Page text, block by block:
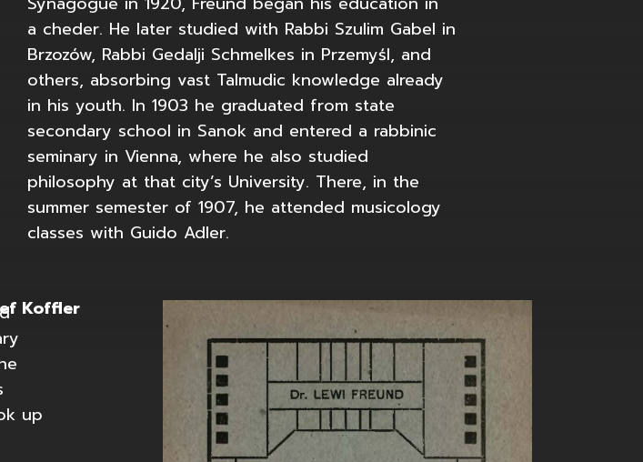
Koffler
open home page
a cheder. He later studied with Rabbi Szulim Gabel in
Brzozów, Rabbi Gedalji Schmelkes in Przemyśl, and
others, absorbing vast Talmudic knowledge already
in his youth. In 1903 he graduated from state
secondary school in Sanok and entered a rabbinic
seminary in Vienna, where he also studied
philosophy at that city’s University. There, in the
summer semester of 1907, he attended musicology
classes with Guido Adler.
up